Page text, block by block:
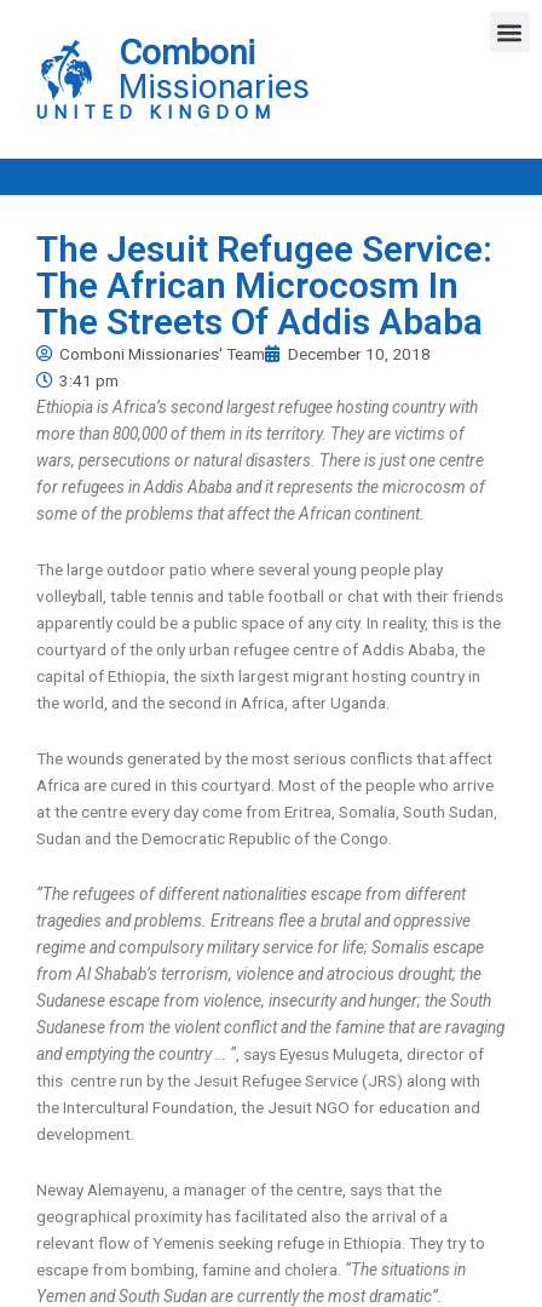
content
Comboni
Missionaries
UNITED KINGDOM
The Jesuit Refugee Service:
The African Microcosm In
The Streets Of Addis Ababa
Comboni Missionaries' Team
December 10, 2018
3:41 pm
Ethiopia is Africa’s second largest refugee hosting country with
more than 800,000 of them in its territory. They are victims of
wars, persecutions or natural disasters. There is just one centre
for refugees in Addis Ababa and it represents the microcosm of
some of the problems that affect the African continent.
The large outdoor patio where several young people play
volleyball, table tennis and table football or chat with their friends
apparently could be a public space of any city. In reality, this is the
courtyard of the only urban refugee centre of Addis Ababa, the
capital of Ethiopia, the sixth largest migrant hosting country in
the world, and the second in Africa, after Uganda.
The wounds generated by the most serious conflicts that affect
Africa are cured in this courtyard. Most of the people who arrive
at the centre every day come from Eritrea, Somalia, South Sudan,
Sudan and the Democratic Republic of the Congo.
“The refugees of different nationalities escape from different
tragedies and problems. Eritreans flee a brutal and oppressive
regime and compulsory military service for life; Somalis escape
from Al Shabab’s terrorism, violence and atrocious drought; the
Sudanese escape from violence, insecurity and hunger; the South
Sudanese from the violent conflict and the famine that are ravaging
and emptying the country … “, says Eyesus Mulugeta, director of
this centre run by the Jesuit Refugee Service (JRS) along with
the Intercultural Foundation, the Jesuit NGO for education and
development.
Neway Alemayenu, a manager of the centre, says that the
geographical proximity has facilitated also the arrival of a
relevant flow of Yemenis seeking refuge in Ethiopia. They try to
escape from bombing, famine and cholera. “The situations in
Yemen and South Sudan are currently the most dramatic”.